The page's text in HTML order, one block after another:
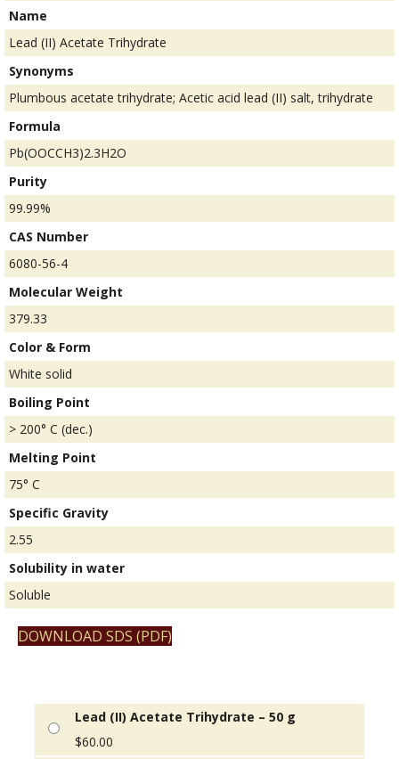
Name
Lead (II) Acetate Trihydrate
Synonyms
Plumbous acetate trihydrate; Acetic acid lead (II) salt, trihydrate
Formula
Pb(OOCCH3)2.3H2O
Purity
99.99%
CAS Number
6080-56-4
Molecular Weight
379.33
Color & Form
White solid
Boiling Point
> 200° C (dec.)
Melting Point
75° C
Specific Gravity
2.55
Solubility in water
Soluble
DOWNLOAD SDS (PDF)
Lead (II) Acetate Trihydrate – 50 g
$60.00